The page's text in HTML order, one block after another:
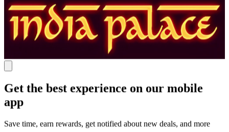
Get the best experience on our mobile
app
Save time, earn rewards, get notified about new deals, and more